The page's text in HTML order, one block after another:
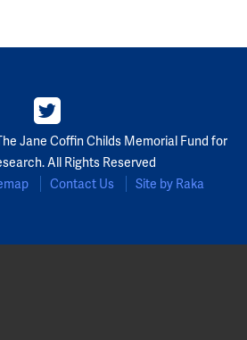
Jane Coffin Childs Memorial Fund for
All Rights Reserved
Contact Us Site by Raka